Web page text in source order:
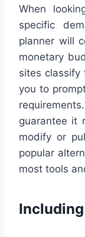
When
specific
planner will
monetary
sites classify
you to
guarantee it
modify or
popular
most tools